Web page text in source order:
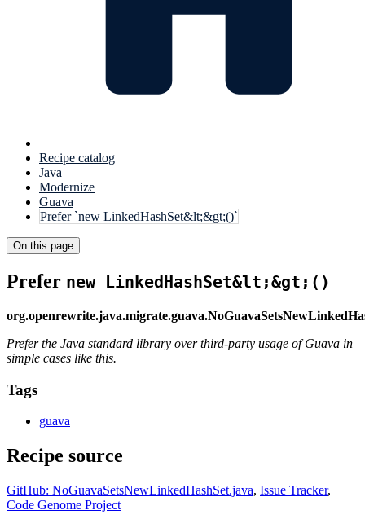
Recipe catalog
Java
Modernize
Guava
Prefer `new LinkedHashSet&lt;&gt;()`
On this page
Prefer new LinkedHashSet&lt;&gt;()
Prefer the Java standard library over third-party usage of Guava in
simple cases like this.
Tags
guava
Recipe source
GitHub: NoGuavaSetsNewLinkedHashSet.java, Issue Tracker,
Code Genome Project